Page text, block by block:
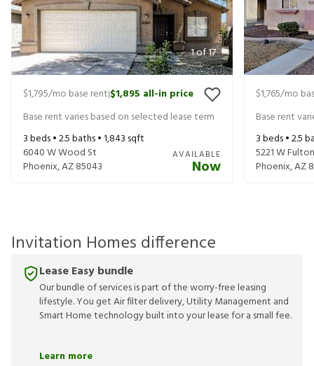
1of17
$1,795/mo base rent|$1,895 all-in price
Base rent varies based on selected lease term
3beds •2.5baths •1,843 sqft
6040 W Wood St
Phoenix,AZ85043
AVAILABLE
Now
$1,765/mo
Base rent
3beds •2.5
5221 W
Phoenix,AZ
Invitation Homes difference
Lease Easy bundle
Our bundle of services is part of the worry-free leasing
lifestyle. You get Air filter delivery, Utility Management and
Smart Home technology built into your lease for a small fee.
Learn more